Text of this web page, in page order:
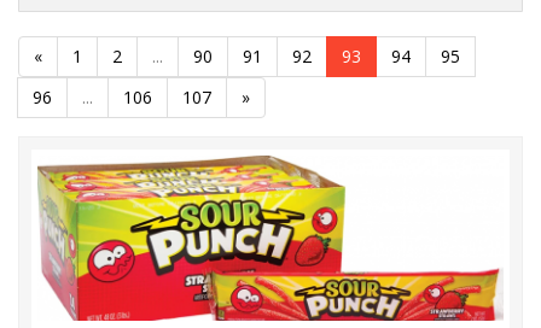
« 1 2 ... 90 91 92 93 94
95
96
... 106 107 »